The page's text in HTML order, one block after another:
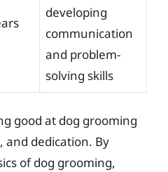
developing
communication
and problem-
solving skills
good at dog grooming
and dedication. By
of dog grooming,